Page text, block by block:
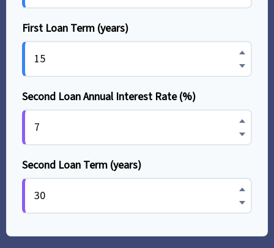
First Loan Term (years)
Second Loan Annual Interest Rate (%)
Second Loan Term (years)